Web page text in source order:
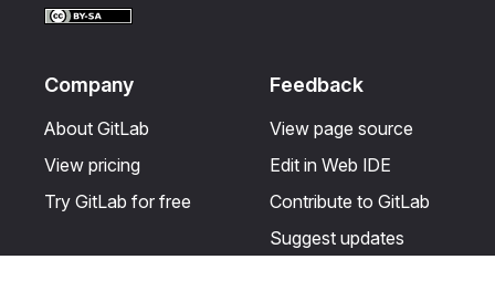
Company
About GitLab
View pricing
Try GitLab for free
Feedback
View page source
Edit in Web IDE
Contribute to GitLab
Suggest updates